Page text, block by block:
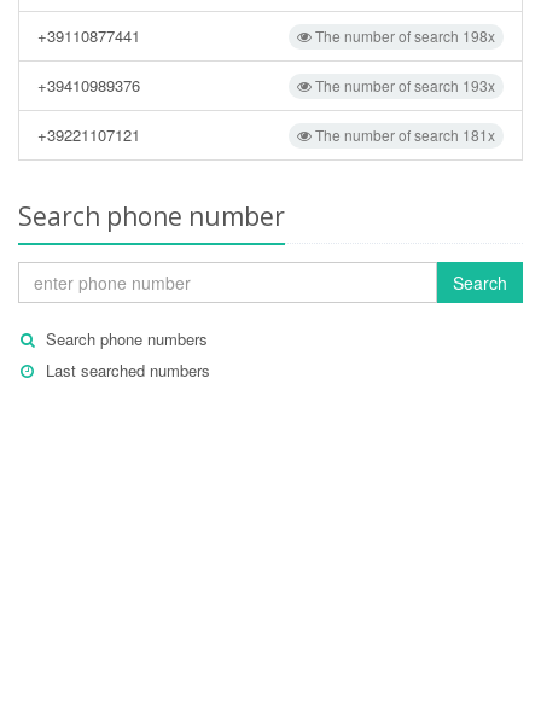
The number of search 198x
+39110877441
The number of search 193x
+39410989376
The number of search 181x
+39221107121
Search phone number
Search
Search phone numbers
Last searched numbers